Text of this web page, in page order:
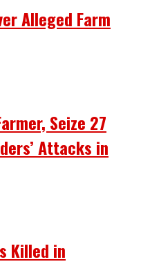
Alleged Farm
Seize 27
Attacks in
Killed in